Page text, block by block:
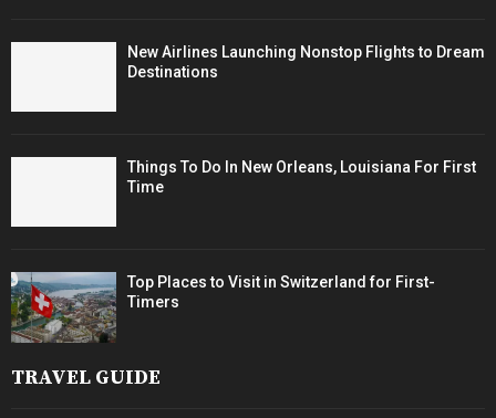
New Airlines Launching Nonstop Flights to Dream
Destinations
Things To Do In New Orleans, Louisiana For First
Time
Top Places to Visit in Switzerland for First-
Timers
TRAVEL GUIDE